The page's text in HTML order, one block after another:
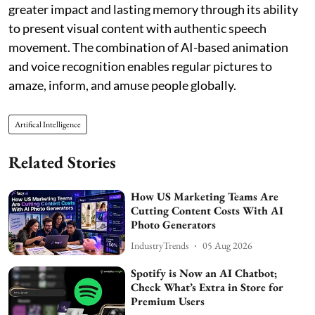
greater impact and lasting memory through its ability
to present visual content with authentic speech
movement. The combination of AI-based animation
and voice recognition enables regular pictures to
amaze, inform, and amuse people globally.
Artifical Intelligence
Related Stories
How US Marketing Teams Are
Cutting Content Costs With AI
Photo Generators
IndustryTrends 05 Aug 2026
Spotify is Now an AI Chatbot;
Check What’s Extra in Store for
Premium Users